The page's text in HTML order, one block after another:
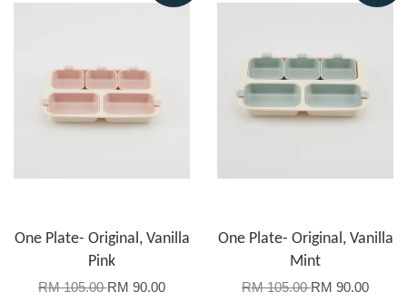
One Plate- Original, Vanilla
Pink
RM 105.00RM 90.00
One Plate- Original, Vanilla
Mint
RM 105.00RM 90.00